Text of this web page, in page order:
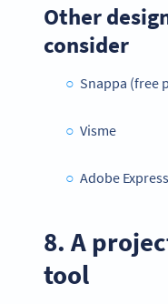
Other
consider
Snappa (free
Visme
Adobe Express
8. A
tool